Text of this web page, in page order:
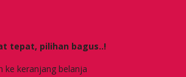
tepat, pilihan bagus..!
ke keranjang belanja